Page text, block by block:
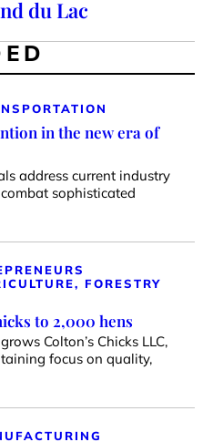
du Lac
in the new era of
address current industry
sophisticated
FORESTRY
to 2,000 hens
Colton’s Chicks LLC,
focus on quality,